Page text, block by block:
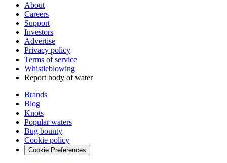
About
Careers
Support
Investors
Advertise
Privacy policy
Terms of service
Whistleblowing
Report body of water
Brands
Blog
Knots
Popular waters
Bug bounty
Cookie policy
Cookie Preferences